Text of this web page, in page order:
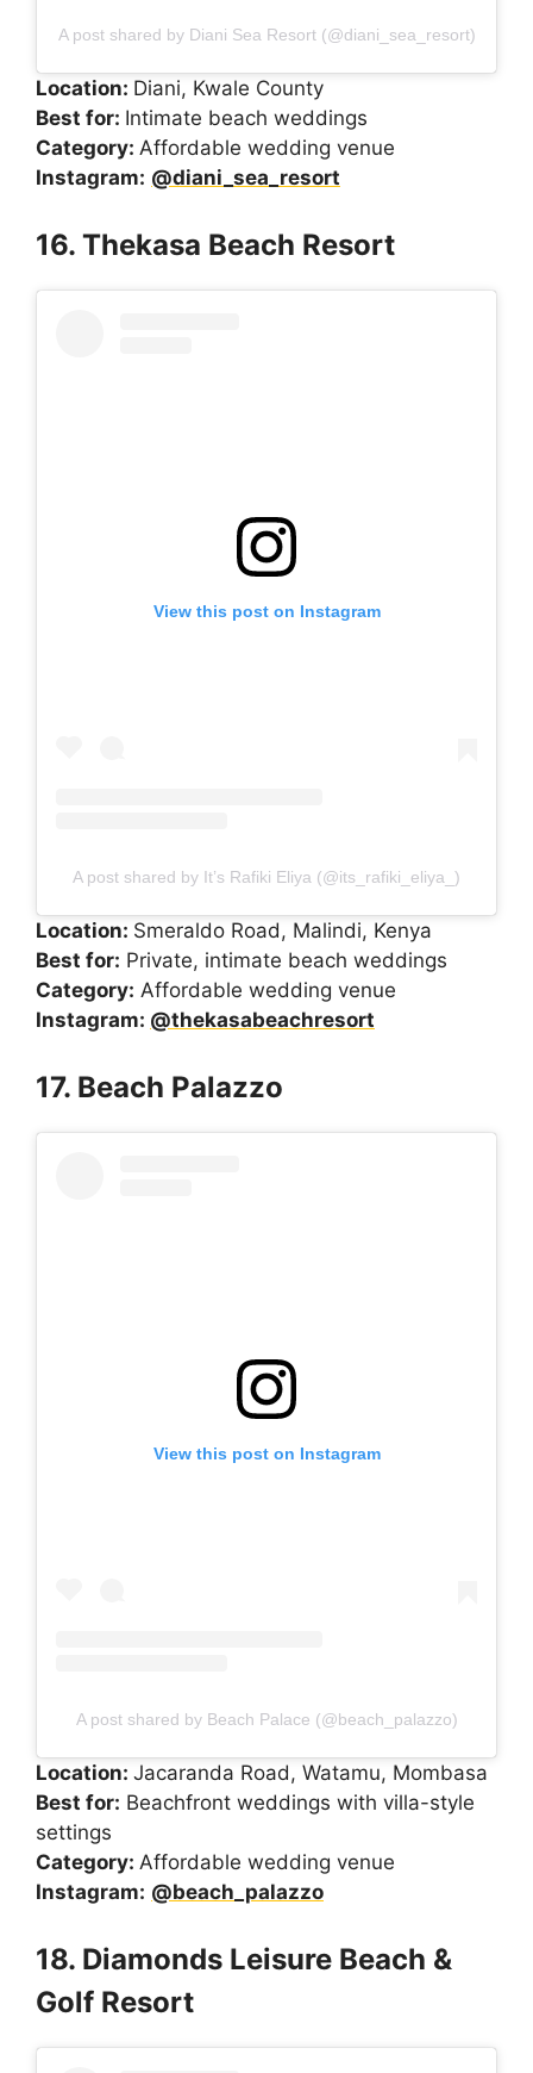
A post shared by Diani Sea Resort (@diani_sea_resort)
Location: Diani, Kwale County
Best for: Intimate beach weddings
Category: Affordable wedding venue
Instagram: @diani_sea_resort
16. Thekasa Beach Resort
View this post on Instagram
A post shared by It’s Rafiki Eliya (@its_rafiki_eliya_)
Location: Smeraldo Road, Malindi, Kenya
Best for: Private, intimate beach weddings
Category: Affordable wedding venue
Instagram: @thekasabeachresort
17. Beach Palazzo
View this post on Instagram
A post shared by Beach Palace (@beach_palazzo)
Location: Jacaranda Road, Watamu, Mombasa
Best for: Beachfront weddings with villa-style
settings
Category: Affordable wedding venue
Instagram: @beach_palazzo
18. Diamonds Leisure Beach &
Golf Resort